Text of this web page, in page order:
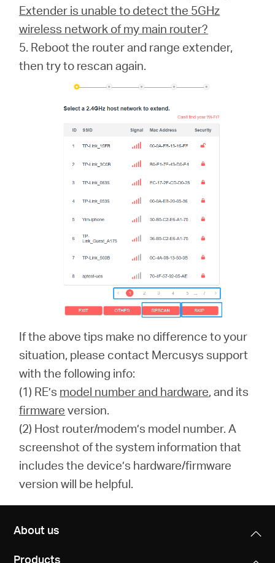
Extender is unable to detect the 5GHz
wireless network of my main router?
5. Reboot the router and range extender,
then try to rescan again.
If the above tips make no difference to your
situation, please contact Mercusys support
with the following info:
(1) RE’s model number and hardware, and its
firmware version.
(2) Host router/modem’s model number. A
screenshot of the system information that
includes the device’s hardware/firmware
version will be helpful.
About us
Products